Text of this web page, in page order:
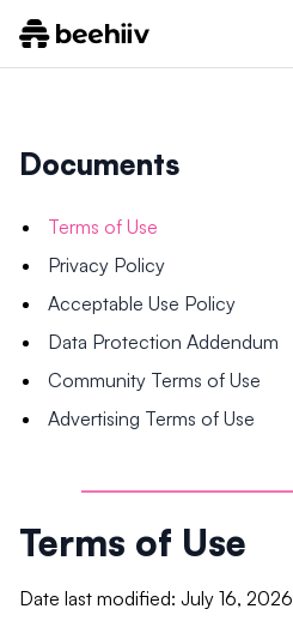
Documents
Terms of Use
Privacy Policy
Acceptable Use Policy
Data Protection Addendum
Community Terms of Use
Advertising Terms of Use
Terms of Use
Date last modified: July 16, 2026